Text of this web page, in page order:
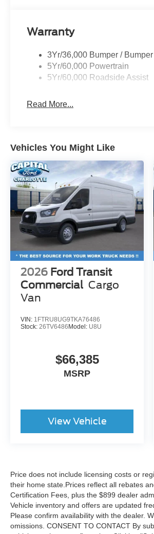
Warranty
3Yr/36,000 Bumper / Bumper
5Yr/60,000 Powertrain
5Yr/60,000 Roadside Assist
Read More...
Vehicles You Might Like
2026 Ford Transit
Commercial Cargo
Van
VIN: 1FTRU8UG9TKA76486
Stock: 26TV6486 Model: U8U
$66,385
MSRP
View Vehicle
Price does not include licensing costs or
their home state.Prices reflect all rebates
Certification Fees, plus the $899 dealer
Vehicle inventory and offers are updated
Please confirm availability with the dealer.
omissions. CONSENT TO CONTACT By